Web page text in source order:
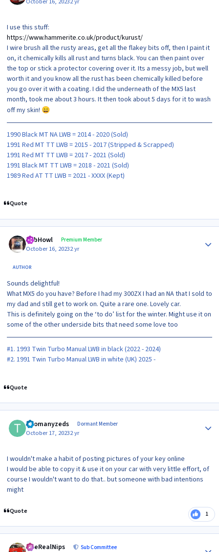
I use this stuff:
https://www.hammerite.co.uk/product/kurust/
I wire brush all the rusty areas, get all the flakey bits off, then I paint it
on, it chemically kills all rust and turns black. You can then paint over
the top or stick a protector covering over it. Its a messy job, but well
worth it and you know all the rust has been chemically killed before
you go over it with a coating. I did the underneath of the MX5 last
month, took me about 3 hours. It then took about 5 days for it to wash
off my skin! 😄
1990 Black MT NA LWB = 2014 - 2020 (Sold)
1991 Red MT TT LWB = 2015 - 2017 (Stripped & Scrapped)
1991 Red MT TT LWB = 2017 - 2021 (Sold)
1991 Black MT TT LWB = 2018 - 2021 (Sold)
1989 Red AT TT LWB = 2021 - XXXX (Kept)
Quote
RobHowl Premium Member
October 16, 20232 yr
AUTHOR
Sounds delightful!
What MX5 do you have? Before I had my 300ZX I had an NA that I sold to
my dad and still get to work on. Quite a rare one. Lovely car.
This is definitely going on the ‘to do’ list for the winter. Might use it on
some of the other underside bits that need some love too
#1. 1993 Twin Turbo Manual LWB in black (2022 - 2024)
#2. 1991 Twin Turbo Manual LWB in white (UK) 2025 -
Quote
Toomanyzeds Dormant Member
October 17, 20232 yr
I wouldn't make a habit of posting pictures of your key online
I would be able to copy it & use it on your car with very little effort, of
course I wouldn't want to do that.. but someone with bad intentions
might
Quote 1
TheRealNips Sub Committee